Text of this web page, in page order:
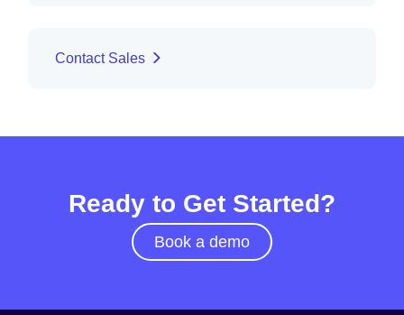
Contact Sales
Ready to Get Started?
Book a demo